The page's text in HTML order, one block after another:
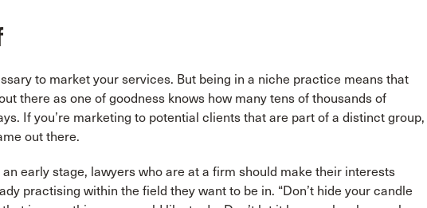
to market your services. But being in a niche practice means that
there as one of goodness knows how many tens of thousands of
If you’re marketing to potential clients that are part of a distinct group,
out there.
early stage, lawyers who are at a firm should make their interests
practising within the field they want to be in. “Don’t hide your candle